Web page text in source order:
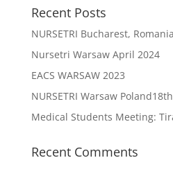
Recent Posts
NURSETRI Bucharest,
Nursetri Warsaw April 2024
EACS WARSAW 2023
NURSETRI Warsaw
Medical Students Meeting:
Recent Comments